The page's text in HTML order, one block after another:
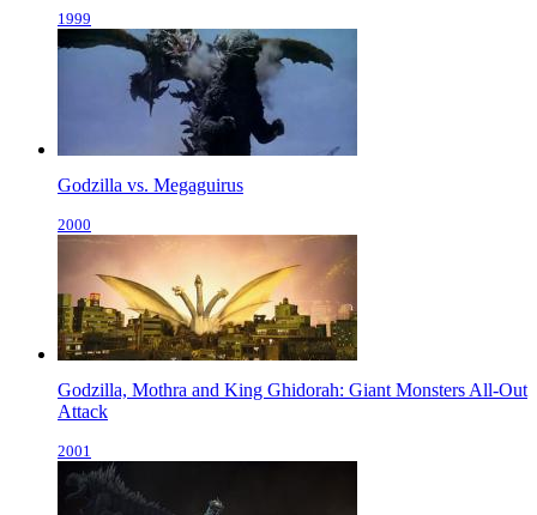
1999
Godzilla vs. Megaguirus
2000
Godzilla, Mothra and King Ghidorah: Giant Monsters All-Out
Attack
2001